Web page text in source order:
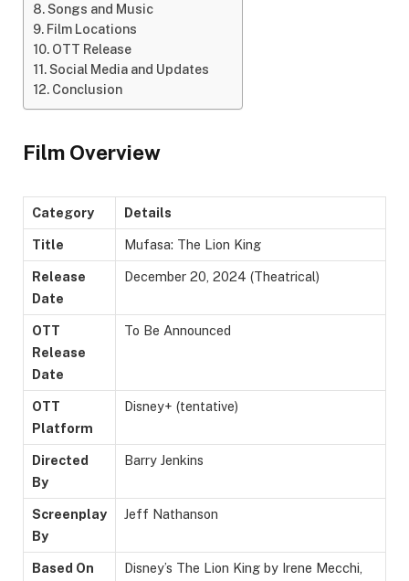
Songs and Music
Film Locations
OTT Release
Social Media and Updates
Conclusion
Film Overview
Category Details
Title Mufasa: The Lion King
Release
Date
December 20, 2024 (Theatrical)
OTT
Release
Date
To Be Announced
OTT
Platform
Disney+ (tentative)
Directed
By
Barry Jenkins
Screenplay
By
Jeff Nathanson
Based On
Disney’s The Lion King by Irene Mecchi,